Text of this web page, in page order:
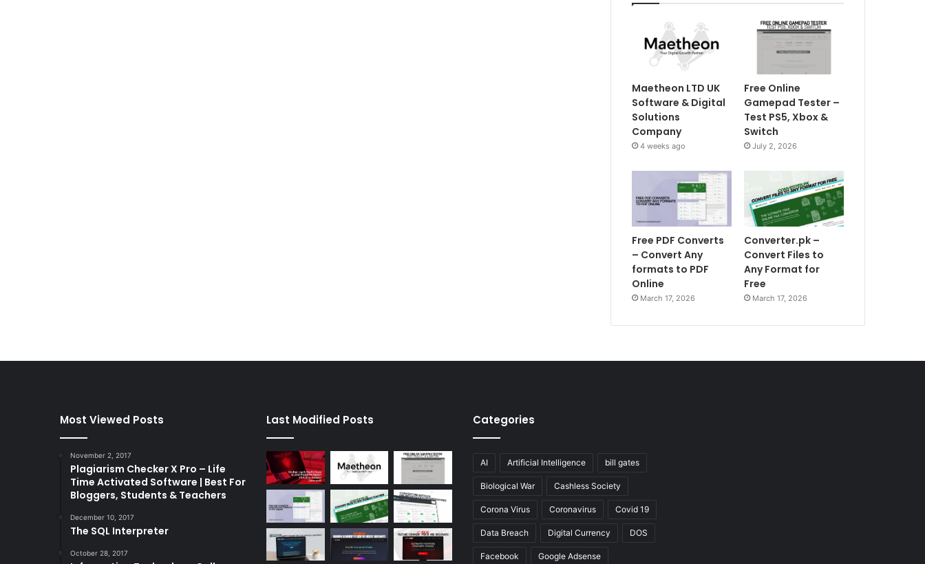
Maetheon LTD UK
Software & Digital
Solutions
Company
4 weeks ago
Free Online
Gamepad Tester –
Test PS5, Xbox &
Switch
July 2, 2026
Free PDF Converts
– Convert Any
formats to PDF
Online
March 17, 2026
Converter.pk –
Convert Files to
Any Format for
Free
March 17, 2026
Most Viewed Posts
November 2, 2017
Plagiarism Checker X Pro – Life
Time Activated Software | Best For
Bloggers, Students & Teachers
December 10, 2017
The SQL Interpreter
October 28, 2017
Last Modified Posts Categories
AI Artificial Intelligence bill gates
Biological War Cashless Society
Corona Virus Coronavirus Covid 19
Data Breach Digital Currency DOS
Facebook Google Adsense